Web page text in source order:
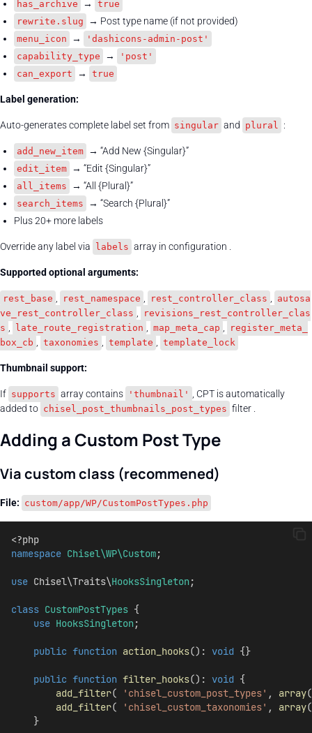
has_archive →
true
rewrite.slug
→ Post type name (if not provided)
menu_icon →
'dashicons-admin-post'
capability_type
→
'post'
can_export
→ true
Label generation:
Auto-generates complete label set from singular and plural :
add_new_item → “Add New {Singular}”
edit_item → “Edit {Singular}”
all_items → “All {Plural}”
search_items
→ “Search {Plural}”
Plus 20+ more labels
Override any label via labels array in configuration .
Supported optional arguments:
rest_base rest_namespace rest_controller_class
autosa
ve_rest_controller_class
revisions_rest_controller_clas
s
late_route_registration map_meta_cap
register_meta_
box_cb
taxonomies template template_lock
Thumbnail support:
If supports array contains 'thumbnail'
, CPT is automatically
added to chisel_post_thumbnails_post_types filter .
Adding a Custom Post Type
Via custom class (recommened)
File: custom/app/WP/CustomPostTypes.php
<?php
namespace Chisel\WP\Custom;
use Chisel\Traits\HooksSingleton;
class CustomPostTypes {
use HooksSingleton;
public function action_hooks(): void {}
public function filter_hooks(): void {
add_filter( 'chisel_custom_post_types' , array
add_filter( 'chisel_custom_taxonomies' , array
    }